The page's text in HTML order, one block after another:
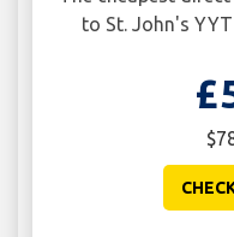
to St. John's